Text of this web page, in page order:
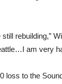
rebuilding,”
am very
loss to the